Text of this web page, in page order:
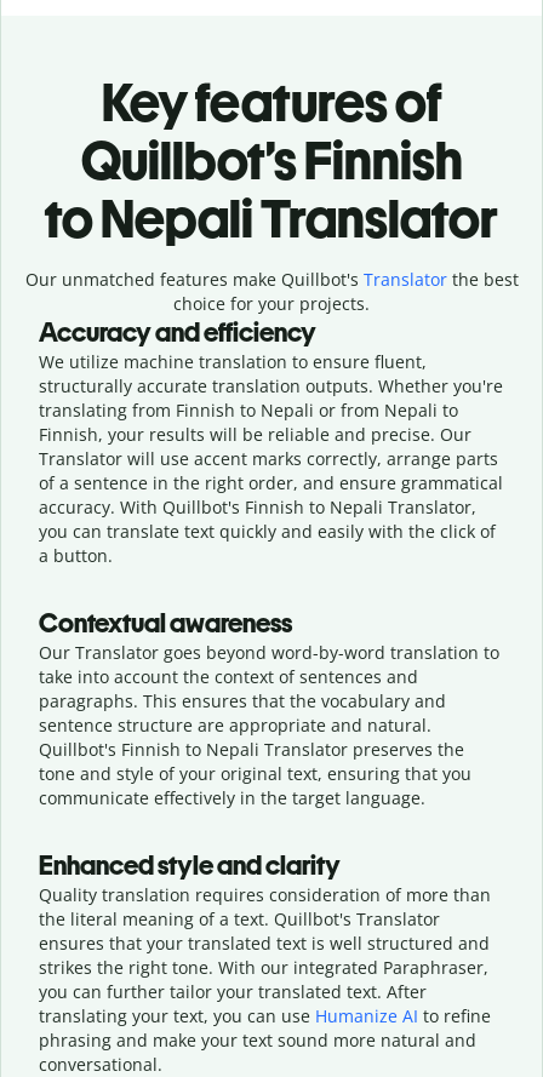
Key features of
Quillbot’s Finnish
to Nepali Translator
Our unmatched features make Quillbot's Translatorthe best
choice for your projects.
Accuracy and efficiency
We utilize machine translation to ensure fluent,
structurally accurate translation outputs. Whether you're
translating from Finnish to Nepali or from Nepali to
Finnish, your results will be reliable and precise. Our
Translator will use accent marks correctly, arrange parts
of a sentence in the right order, and ensure grammatical
accuracy. With Quillbot's Finnish to Nepali Translator,
you can translate text quickly and easily with the click of
a button.
Contextual awareness
Our Translator goes beyond word-by-word translation to
take into account the context of sentences and
paragraphs. This ensures that the vocabulary and
sentence structure are appropriate and natural.
Quillbot's Finnish to Nepali Translator preserves the
tone and style of your original text, ensuring that you
communicate effectively in the target language.
Enhanced style and clarity
Quality translation requires consideration of more than
the literal meaning of a text. Quillbot's Translator
ensures that your translated text is well structured and
strikes the right tone. With our integrated Paraphraser,
you can further tailor your translated text. After
translating your text, you can use Humanize AI to refine
phrasing and make your text sound more natural and
conversational.